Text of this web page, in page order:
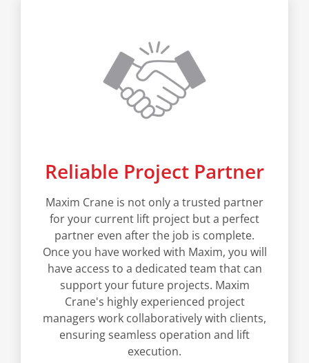
Reliable Project Partner
Maxim Crane is not only a trusted partner
for your current lift project but a perfect
partner even after the job is complete.
Once you have worked with Maxim, you will
have access to a dedicated team that can
support your future projects. Maxim
Crane's highly experienced project
managers work collaboratively with clients,
ensuring seamless operation and lift
execution.